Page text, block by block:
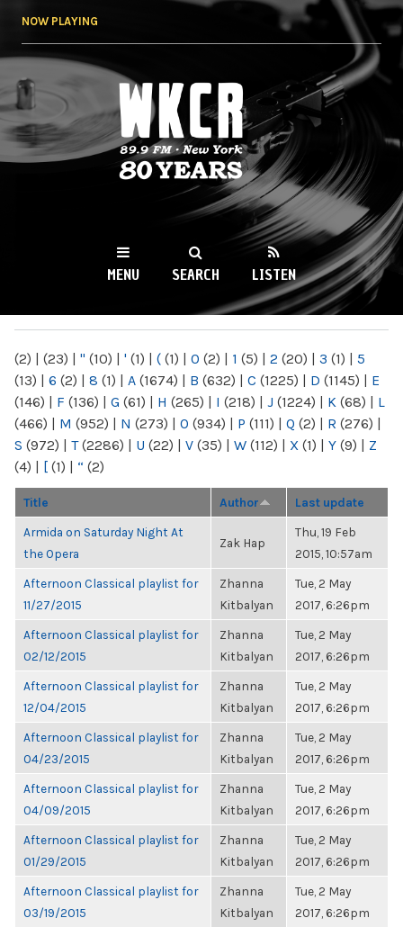
NOW PLAYING
WKCR 89.9FM
NY
MENU SEARCH LISTEN
(2) | (23) | " (10) | ' (1) | ( (1) | 0 (2) | 1 (5) | 2 (20) | 3 (1) | 5
(13) | 6 (2) | 8 (1) | A (1674) | B (632) | C (1225) | D (1145) | E
(146) | F (136) | G (61) | H (265) | I (218) | J (1224) | K (68) | L
(466) | M (952) | N (273) | O (934) | P (111) | Q (2) | R (276) |
S (972) | T(2286) | U (22) | V (35) | W (112) | X (1) | Y (9) | Z
(4) | [ (1) | “ (2)
Title Author Last update
Armida on Saturday Night At
the Opera
Zak Hap
Thu, 19 Feb
2015, 10:57am
Afternoon Classical playlist for
11/27/2015
Zhanna
Kitbalyan
Tue, 2 May
2017, 6:26pm
Afternoon Classical playlist for
02/12/2015
Zhanna
Kitbalyan
Tue, 2 May
2017, 6:26pm
Afternoon Classical playlist for
12/04/2015
Zhanna
Kitbalyan
Tue, 2 May
2017, 6:26pm
Afternoon Classical playlist for
04/23/2015
Zhanna
Kitbalyan
Tue, 2 May
2017, 6:26pm
Afternoon Classical playlist for
04/09/2015
Zhanna
Kitbalyan
Tue, 2 May
2017, 6:26pm
Afternoon Classical playlist for
01/29/2015
Zhanna
Kitbalyan
Tue, 2 May
2017, 6:26pm
Afternoon Classical playlist for
03/19/2015
Zhanna
Kitbalyan
Tue, 2 May
2017, 6:26pm